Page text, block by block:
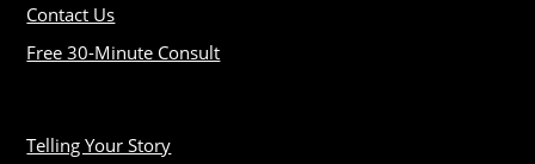
Contact Us
Free 30-Minute Consult
Telling Your Story